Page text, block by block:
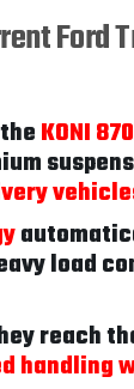
Ford
KONI
load
reach
handling